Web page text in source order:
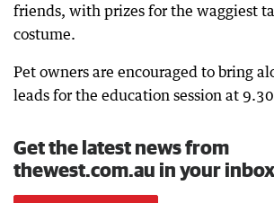
friends, with prizes for the waggiest
costume.
Pet owners are encouraged to bring
leads for the education session at
Get the latest news from
thewest.com.au in your